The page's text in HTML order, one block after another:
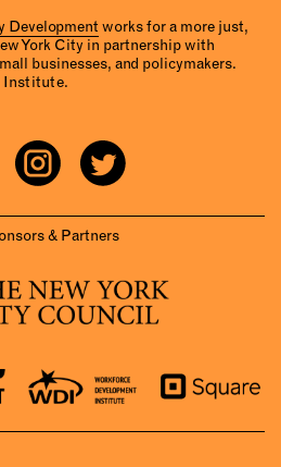
Development works for a more just,
York City in partnership with
businesses, and policymakers.
Institute.
& Partners